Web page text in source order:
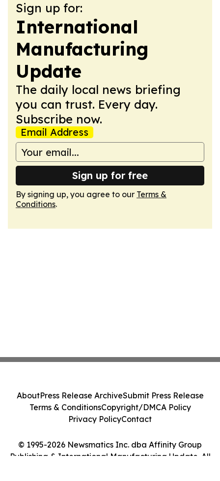
Sign up for:
International
Manufacturing
Update
The daily local news briefing
you can trust. Every day.
Subscribe now.
Email Address
Sign up for free
By signing up, you agree to our Terms &
Conditions.
© 1995-2026 Newsmatics Inc. dba Affinity Group
Publishing & International Manufacturing Update. All
AboutPress Release ArchiveSubmit Press Release
Terms & ConditionsCopyright/DMCA Policy
Privacy PolicyContact